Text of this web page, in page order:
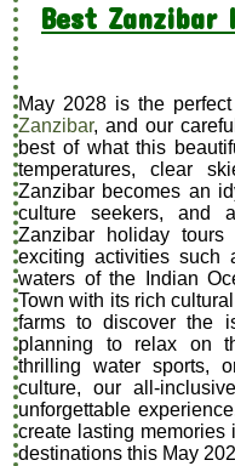
Best Zanzibar
May 2028 is the
Zanzibar, and our
best of what this
temperatures, clear
Zanzibar becomes an
culture seekers, and
Zanzibar holiday
exciting activities such
waters of the Indian
Town with its rich
farms to discover the
planning to relax on
thrilling water sports,
culture, our all-
unforgettable
create lasting memories
destinations this May